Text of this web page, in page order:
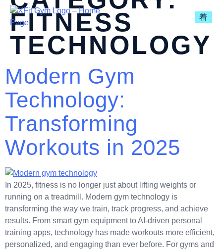
FITNESS
TECHNOLOGY
Modern Gym
Technology:
Transforming
Workouts in 2025
In 2025, fitness is no longer just about lifting weights or
running on a treadmill. Modern gym technology is
transforming the way we train, track progress, and achieve
results. From smart gym equipment to AI-driven personal
training apps, technology has made workouts more efficient,
personalized, and engaging than ever before. For gyms and